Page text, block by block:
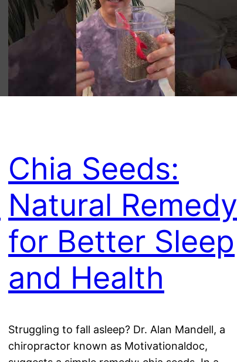
Chia Seeds:
Natural Remedy
for Better Sleep
and Health
Struggling to fall asleep? Dr. Alan Mandell, a
chiropractor known as Motivationaldoc,